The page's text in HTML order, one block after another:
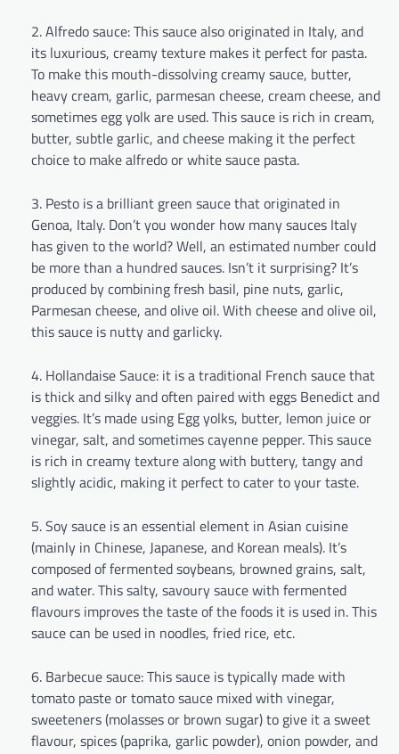
Alfredo sauce: This sauce also originated in Italy, and
its luxurious, creamy texture makes it perfect for pasta.
To make this mouth-dissolving creamy sauce, butter,
heavy cream, garlic, parmesan cheese, cream cheese, and
sometimes egg yolk are used. This sauce is rich in cream,
butter, subtle garlic, and cheese making it the perfect
choice to make alfredo or white sauce pasta.
Pesto is a brilliant green sauce that originated in
Genoa, Italy. Don’t you wonder how many sauces Italy
has given to the world? Well, an estimated number could
be more than a hundred sauces. Isn’t it surprising? It’s
produced by combining fresh basil, pine nuts, garlic,
Parmesan cheese, and olive oil. With cheese and olive oil,
this sauce is nutty and garlicky.
Hollandaise Sauce: it is a traditional French sauce that
is thick and silky and often paired with eggs Benedict and
veggies. It’s made using Egg yolks, butter, lemon juice or
vinegar, salt, and sometimes cayenne pepper. This sauce
is rich in creamy texture along with buttery, tangy and
slightly acidic, making it perfect to cater to your taste.
Soy sauce is an essential element in Asian cuisine
(mainly in Chinese, Japanese, and Korean meals). It’s
composed of fermented soybeans, browned grains, salt,
and water. This salty, savoury sauce with fermented
flavours improves the taste of the foods it is used in. This
sauce can be used in noodles, fried rice, etc.
Barbecue sauce: This sauce is typically made with
tomato paste or tomato sauce mixed with vinegar,
sweeteners (molasses or brown sugar) to give it a sweet
flavour, spices (paprika, garlic powder), onion powder, and